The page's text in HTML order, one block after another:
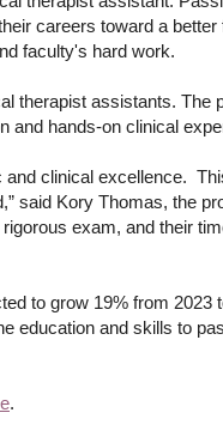
careers toward a better
faculty's hard work.
therapist assistants. The
and hands-on clinical
and clinical excellence.
said Kory Thomas, the
exam, and their
to grow 19% from 2023
education and skills to
.